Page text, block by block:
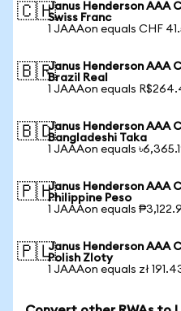
🇨🇭Janus Henderson AAA
Swiss Franc
1 JAAAon equals CHF
🇧🇷Janus Henderson AAA
Brazil Real
1 JAAAon equals
🇧🇩Janus Henderson AAA
Bangladeshi Taka
1 JAAAon equals
🇵🇭Janus Henderson AAA
Philippine Peso
1 JAAAon equals
🇵🇱Janus Henderson AAA
Polish Zloty
1 JAAAon equals zł